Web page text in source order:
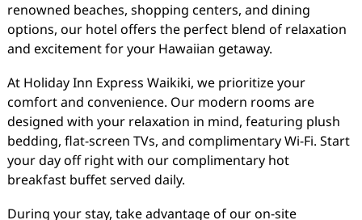
renowned beaches, shopping centers, and dining
options, our hotel offers the perfect blend of relaxation
and excitement for your Hawaiian getaway.
At Holiday Inn Express Waikiki, we prioritize your
comfort and convenience. Our modern rooms are
designed with your relaxation in mind, featuring plush
bedding, flat-screen TVs, and complimentary Wi-Fi. Start
your day off right with our complimentary hot
breakfast buffet served daily.
During your stay, take advantage of our on-site